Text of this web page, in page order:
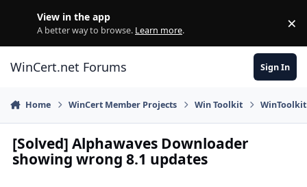
View in the app
A better way to browse. Learn more. ×
WinCert.net Forums Sign In
Home WinCert Member Projects Win Toolkit
[Solved] Alphawaves Downloader
showing wrong 8.1 updates